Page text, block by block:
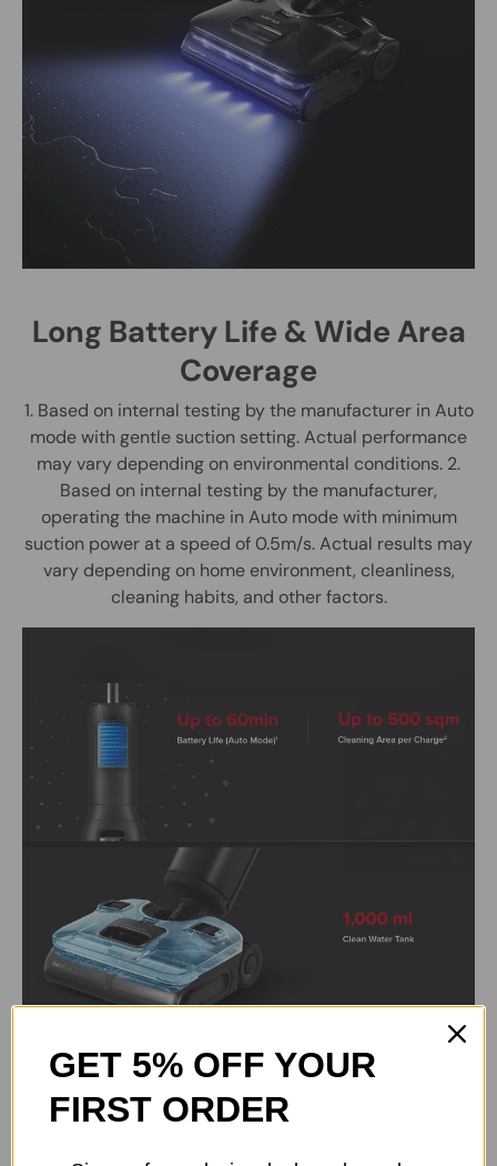
Long Battery Life & Wide Area
Coverage
1. Based on internal testing by the manufacturer in Auto
mode with gentle suction setting. Actual performance
may vary depending on environmental conditions. 2.
Based on internal testing by the manufacturer,
operating the machine in Auto mode with minimum
suction power at a speed of 0.5m/s. Actual results may
vary depending on home environment, cleanliness,
cleaning habits, and other factors.
GET 5% OFF YOUR
FIRST ORDER